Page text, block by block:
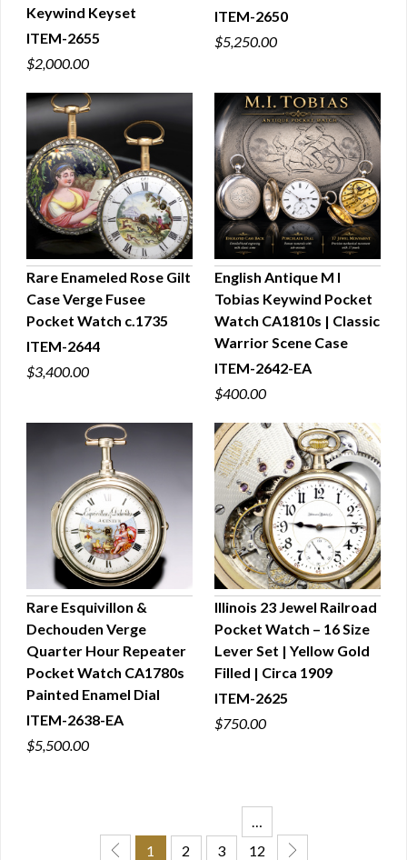
Keywind Keyset
ITEM-2655
$2,000.00
ITEM-2650
$5,250.00
QUICK VIEW
Rare Enameled Rose Gilt
Case Verge Fusee
Pocket Watch c.1735
ITEM-2644
$3,400.00
QUICK VIEW
English Antique M I
Tobias Keywind Pocket
Watch CA1810s | Classic
Warrior Scene Case
ITEM-2642-EA
$400.00
QUICK VIEW
Rare Esquivillon &
Dechouden Verge
Quarter Hour Repeater
Pocket Watch CA1780s
Painted Enamel Dial
ITEM-2638-EA
$5,500.00
QUICK VIEW
Illinois 23 Jewel Railroad
Pocket Watch – 16 Size
Lever Set | Yellow Gold
Filled | Circa 1909
ITEM-2625
$750.00
1 2 3
…
12